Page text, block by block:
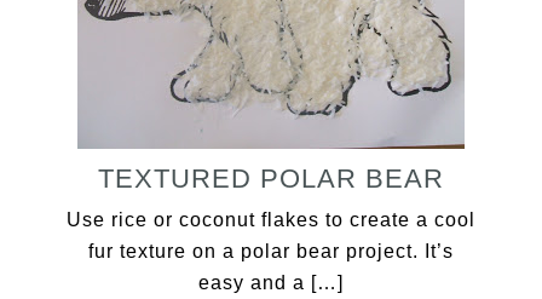
TEXTURED POLAR BEAR
Use rice or coconut flakes to create a cool
fur texture on a polar bear project. It’s
easy and a […]